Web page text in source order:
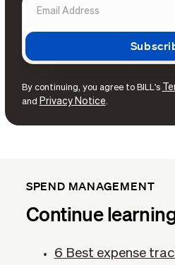
By continuing, you agree to BILL's
and Privacy Notice.
SPEND MANAGEMENT
Continue
6 Best expense